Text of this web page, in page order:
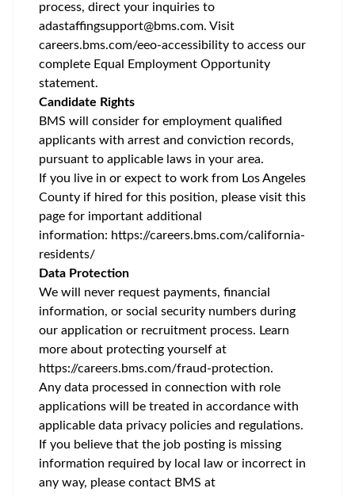
process, direct your inquiries to
adastaffingsupport@bms.com. Visit
careers.bms.com/eeo-accessibility to access our
complete Equal Employment Opportunity
statement.
Candidate Rights
BMS will consider for employment qualified
applicants with arrest and conviction records,
pursuant to applicable laws in your area.
If you live in or expect to work from Los Angeles
County if hired for this position, please visit this
page for important additional
information: https://careers.bms.com/california-
residents/
Data Protection
We will never request payments, financial
information, or social security numbers during
our application or recruitment process. Learn
more about protecting yourself at
https://careers.bms.com/fraud-protection.
Any data processed in connection with role
applications will be treated in accordance with
applicable data privacy policies and regulations.
If you believe that the job posting is missing
information required by local law or incorrect in
any way, please contact BMS at